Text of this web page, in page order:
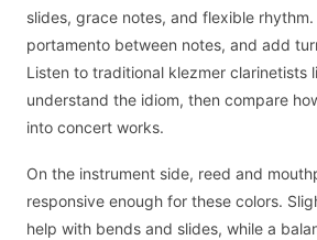
slides, grace notes, and flexible
portamento between notes, and add
Listen to traditional klezmer clarinetists
understand the idiom, then compare
into concert works.
On the instrument side, reed and
responsive enough for these colors.
help with bends and slides, while a